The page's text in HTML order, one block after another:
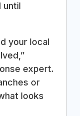
until
your local
expert.
or
looks